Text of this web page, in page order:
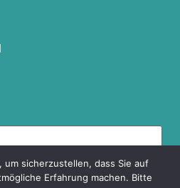
um sicherzustellen, dass Sie auf
Erfahrung machen. Bitte